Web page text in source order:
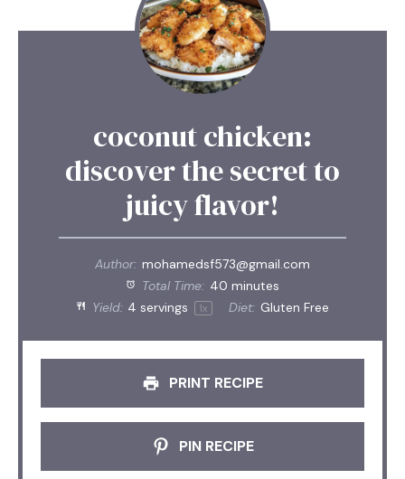
coconut chicken:
discover the secret to
juicy flavor!
Author: mohamedsf573@gmail.com
Total Time: 40 minutes
Yield: 4 servings 1x Diet: Gluten Free
PRINT RECIPE
PIN RECIPE